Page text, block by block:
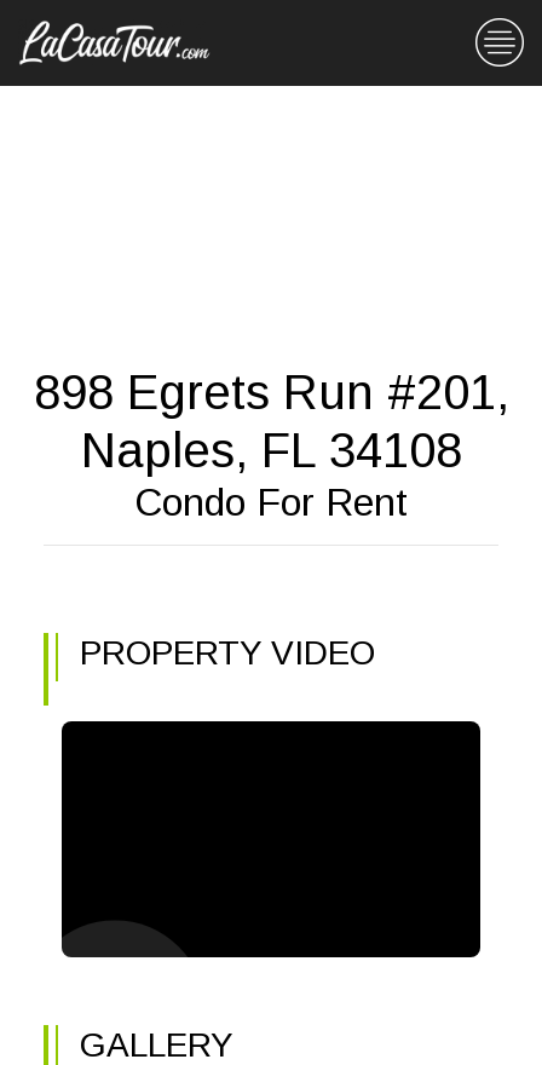
898 Egrets Run #201,
Naples, FL 34108
Condo For Rent
PROPERTY VIDEO
GALLERY